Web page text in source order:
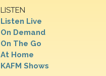
LISTEN
Listen Live
On Demand
On The Go
At Home
KAFM Shows